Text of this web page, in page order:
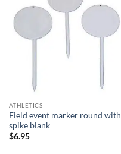
Add to
wishlist
ATHLETICS
Field event marker round with
spike blank
$6.95